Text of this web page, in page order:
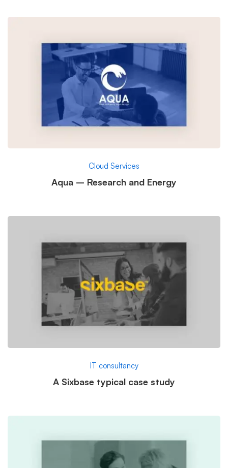
Cloud Services
Aqua – Research and Energy
IT consultancy
A Sixbase typical case study